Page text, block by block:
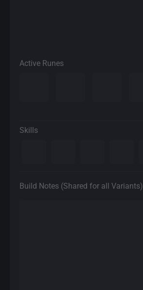
Active Runes
Skills
Build Notes (Shared for all Variants)